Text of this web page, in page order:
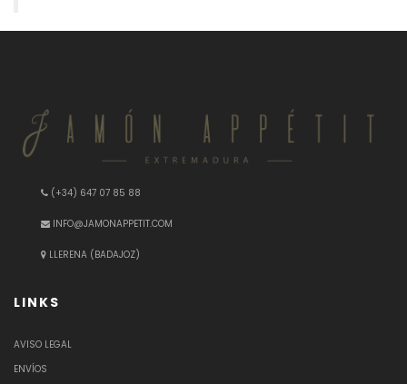
(+34) 647 07 85 88
INFO@JAMONAPPETIT.COM
LLERENA (BADAJOZ)
LINKS
AVISO LEGAL
ENVÍOS